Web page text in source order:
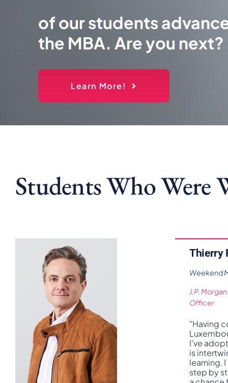
of our students
the MBA. Are you next?
Learn More!
Students Who Were
Thierry
Weekend
J.P.
Officer
“Having
I’ve
is
learning.
step by